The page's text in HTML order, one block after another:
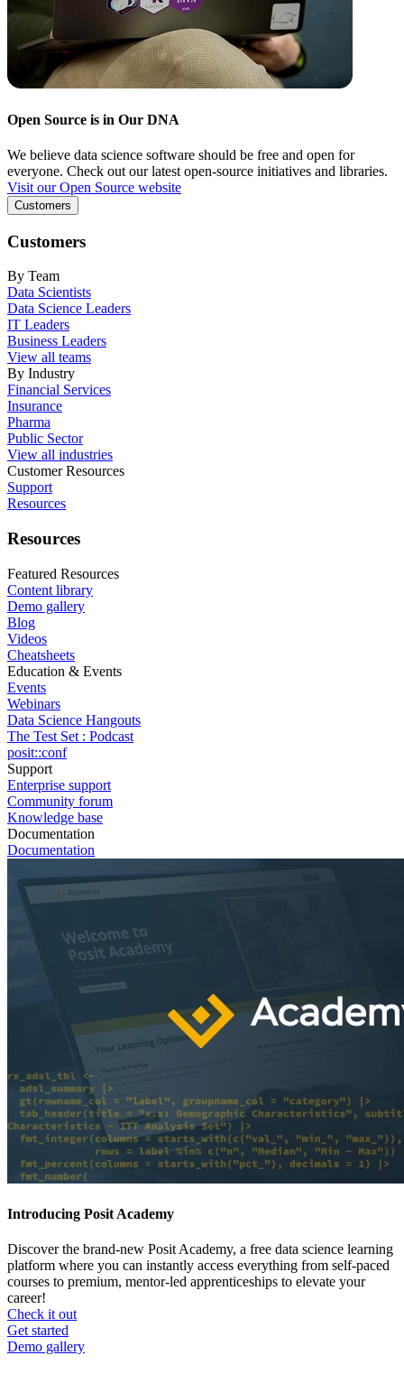
Open Source is in Our DNA
We believe data science software should be free and open for
everyone. Check out our latest open-source initiatives and libraries.
Visit our Open Source website
Customers
Customers
By Team
Data Scientists
Data Science Leaders
IT Leaders
Business Leaders
View all teams
By Industry
Financial Services
Insurance
Pharma
Public Sector
View all industries
Customer Resources
Support
Resources
Resources
Featured Resources
Content library
Demo gallery
Blog
Videos
Cheatsheets
Education & Events
Events
Webinars
Data Science Hangouts
The Test Set : Podcast
posit::conf
Support
Enterprise support
Community forum
Knowledge base
Documentation
Documentation
Introducing Posit Academy
Discover the brand-new Posit Academy, a free data science learning
platform where you can instantly access everything from self-paced
courses to premium, mentor-led apprenticeships to elevate your
career!
Check it out
CTA
menu
Get started
Demo gallery